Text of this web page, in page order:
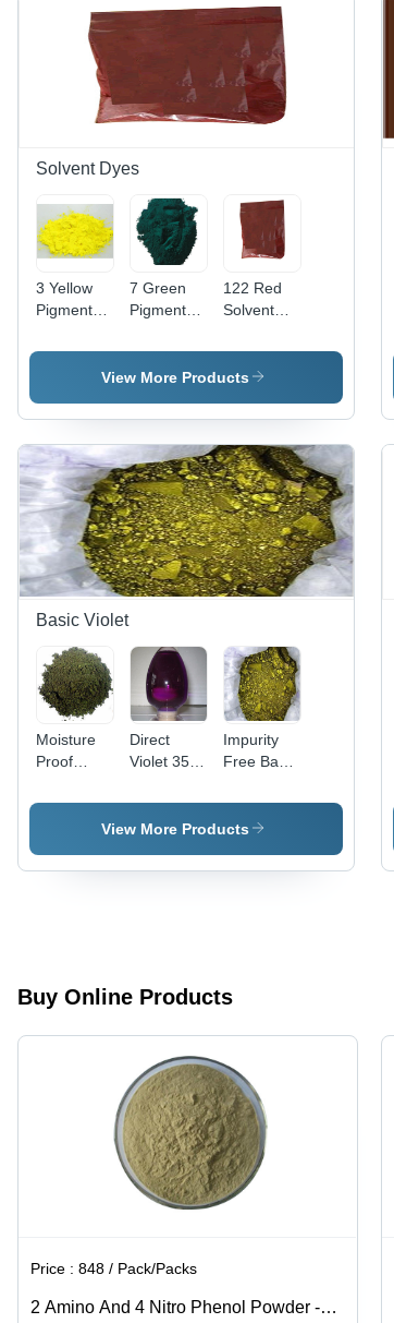
Solvent Dyes
3 Yellow
Pigment
Plastic
7 Green
Pigment
Plastic
122 Red
Solvent
No:
12227-55-
View More Products
Basic Violet
Moisture
Proof
Violet 2
Direct
Violet 35
Cas No:
6227-20-9
Impurity
Free Basic
Cas No:
633-03-4
View More Products
Buy Online Products
Price :848 / Pack/Packs
2 Amino And 4 Nitro Phenol Powder -